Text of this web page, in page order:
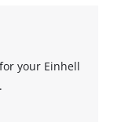
your Einhell